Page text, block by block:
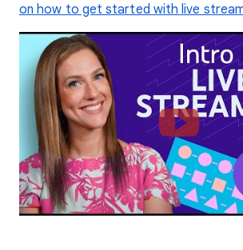
on how to get started with live